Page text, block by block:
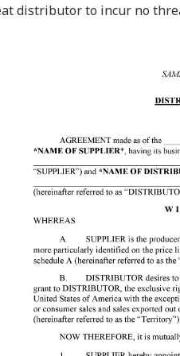
distributor to incur no